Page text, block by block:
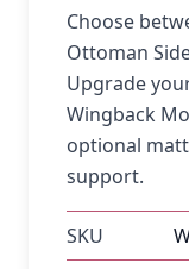
Choose
Ottoman
Upgrade
Wingback
optional
support.
SKU